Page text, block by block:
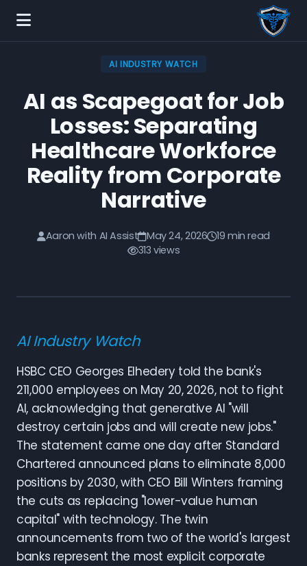
AI INDUSTRY WATCH
AI as Scapegoat for Job
Losses: Separating
Healthcare Workforce
Reality from Corporate
Narrative
Aaron with AI Assist May 24, 2026
19 min read
313 views
AI Industry Watch
HSBC CEO Georges Elhedery told the bank's
211,000 employees on May 20, 2026, not to fight
AI, acknowledging that generative AI "will
destroy certain jobs and will create new jobs."
The statement came one day after Standard
Chartered announced plans to eliminate 8,000
positions by 2030, with CEO Bill Winters framing
the cuts as replacing "lower-value human
capital" with technology. The twin
announcements from two of the world's largest
banks represent the most explicit corporate